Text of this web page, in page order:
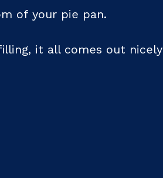
of your pie pan.
it all comes out nicely